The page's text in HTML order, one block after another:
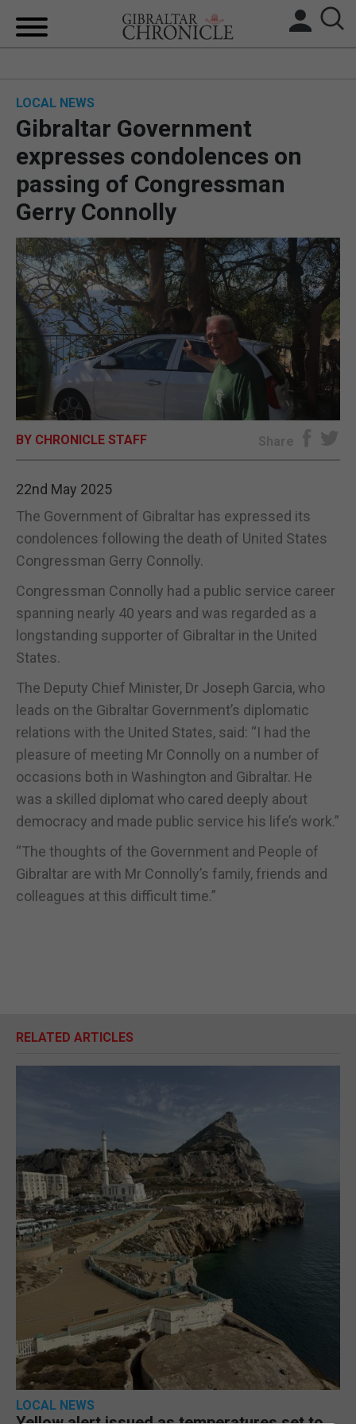
BREXIT
UK/SPAIN NEWS
FEATURES
SPORTS
OPINION & ANALYSIS
SUBSCRIBE
E-EDITION
LOCAL NEWS
Gibraltar Government
expresses condolences on
passing of Congressman
Gerry Connolly
BY CHRONICLE STAFF Share
22nd May 2025
The Government of Gibraltar has expressed its
condolences following the death of United States
Congressman Gerry Connolly.
Congressman Connolly had a public service career
spanning nearly 40 years and was regarded as a
longstanding supporter of Gibraltar in the United
States.
The Deputy Chief Minister, Dr Joseph Garcia, who
leads on the Gibraltar Government’s diplomatic
relations with the United States, said: “I had the
pleasure of meeting Mr Connolly on a number of
occasions both in Washington and Gibraltar. He
was a skilled diplomat who cared deeply about
democracy and made public service his life’s work.”
“The thoughts of the Government and People of
Gibraltar are with Mr Connolly’s family, friends and
colleagues at this difficult time.”
RELATED ARTICLES
LOCAL NEWS